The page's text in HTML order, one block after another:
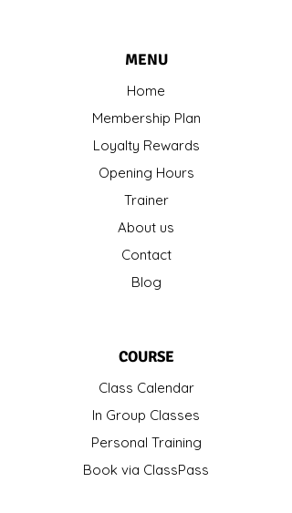
MENU
Home
Membership Plan
Loyalty Rewards
Opening Hours
Trainer
About us
Contact
Blog
COURSE
Class Calendar
In Group Classes
Personal Training
Book via ClassPass